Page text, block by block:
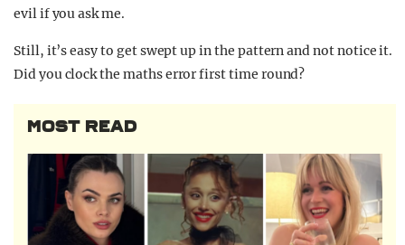
evil if you ask me.
Still, it’s easy to get swept up in the pattern and not notice it.
Did you clock the maths error first time round?
MOST READ